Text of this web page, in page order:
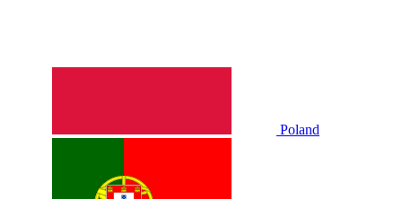
Poland